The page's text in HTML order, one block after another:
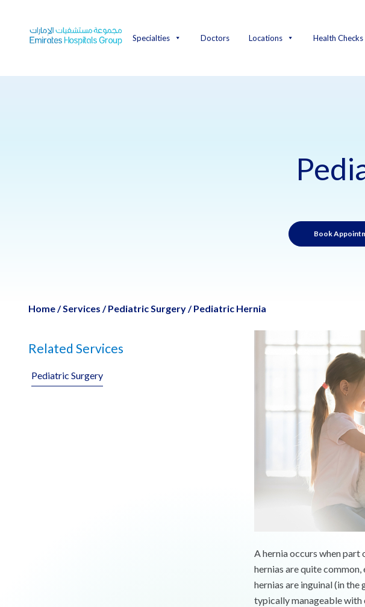
content
Specialties Doctors Locations Health Checks
Book
Home/Services / Pediatric Surgery/ Pediatric Hernia
Related Services
Pediatric Surgery
A hernia occurs when part
hernias are quite
hernias are inguinal (in
typically manageable with